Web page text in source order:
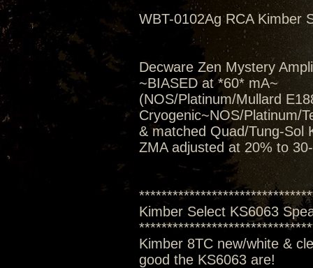
WBT-0102Ag RCA Kimber
Decware Zen Mystery
~BIASED at *60* mA~
(NOS/Platinum/Mullard
Cryogenic~NOS/Platinum/
& matched Quad/Tung-Sol
ZMA adjusted at 20% to
Kimber Select KS6063
Kimber 8TC new/white &
good the KS6063 are!